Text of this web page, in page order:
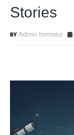
Stories
Admin formosa